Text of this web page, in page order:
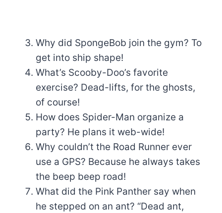
Why did SpongeBob join the gym? To
get into ship shape!
What’s Scooby-Doo’s favorite
exercise? Dead-lifts, for the ghosts,
of course!
How does Spider-Man organize a
party? He plans it web-wide!
Why couldn’t the Road Runner ever
use a GPS? Because he always takes
the beep beep road!
What did the Pink Panther say when
he stepped on an ant? “Dead ant,